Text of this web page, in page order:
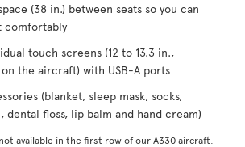
(38 in.) between seats so you can
comfortably
touch screens (12 to 13.3 in.,
the aircraft) with USB-A ports
(blanket, sleep mask, socks,
dental floss, lip balm and hand cream)
available in the first row of our A330 aircraft.